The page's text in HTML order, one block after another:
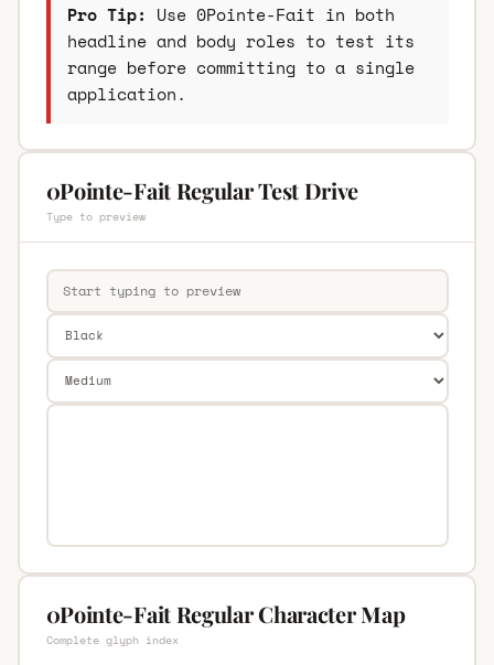
Pro Tip: Use 0Pointe-Fait in both
headline and body roles to test its
range before committing to a single
application.
0Pointe-Fait Regular Test Drive
Type to preview
0Pointe-Fait Regular Character Map
Complete glyph index